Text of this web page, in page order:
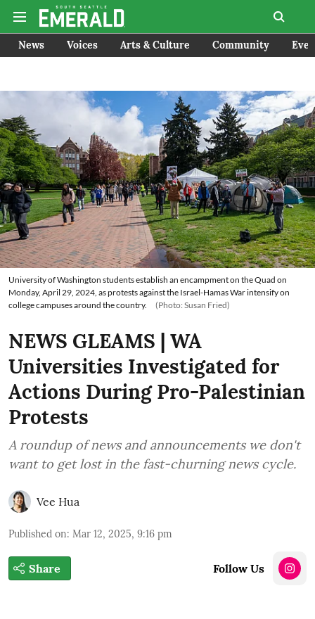
News Voices Arts & Culture Community
University of Washington students establish an encampment on the Quad on
Monday, April 29, 2024, as protests against the Israel-Hamas War intensify on
college campuses around the country.
(Photo: Susan Fried)
NEWS GLEAMS | WA
Universities Investigated for
Actions During Pro-Palestinian
Protests
A roundup of news and announcements we don't
want to get lost in the fast-churning news cycle.
Vee Hua
Published on: Mar 12, 2025, 9:16 pm
Share Follow Us